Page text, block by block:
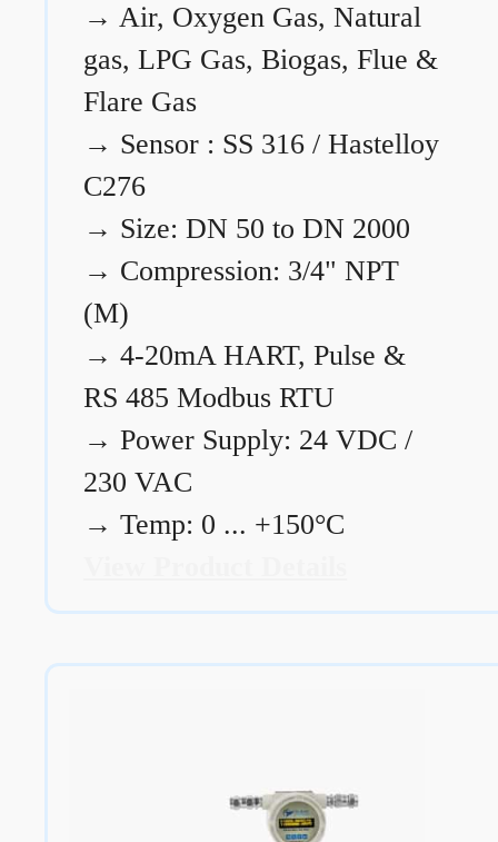
→ Air, Oxygen Gas, Natural
gas, LPG Gas, Biogas, Flue &
Flare Gas
→ Sensor : SS 316 / Hastelloy
C276
→ Size: DN 50 to DN 2000
→ Compression: 3/4" NPT
(M)
→ 4-20mA HART, Pulse &
RS 485 Modbus RTU
→ Power Supply: 24 VDC /
230 VAC
→ Temp: 0 ... +150°C